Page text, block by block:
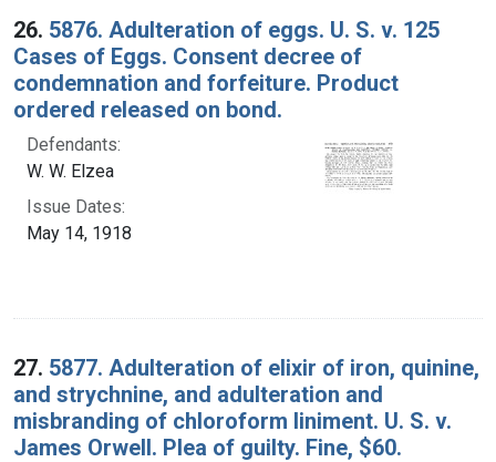
26. 5876. Adulteration of eggs. U. S. v. 125
Cases of Eggs. Consent decree of
condemnation and forfeiture. Product
ordered released on bond.
Defendants:
W. W. Elzea
Issue Dates:
May 14, 1918
27. 5877. Adulteration of elixir of iron, quinine,
and strychnine, and adulteration and
misbranding of chloroform liniment. U. S. v.
James Orwell. Plea of guilty. Fine, $60.